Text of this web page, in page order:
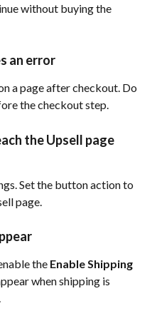
without buying the
an error
a page after checkout. Do
the checkout step.
the Upsell page
Set the button action to
page.
the Enable Shipping
when shipping is